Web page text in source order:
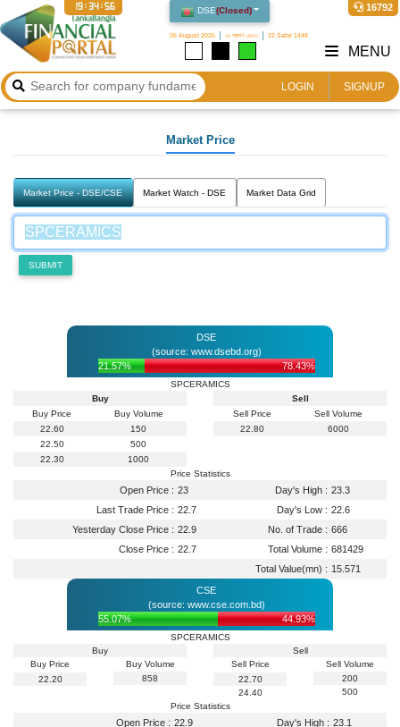
DSE(Closed)
06 August 2026 ২২ শ্রাবণ ১৪৩৩ 22 Safar 1448
16792
19:34:56
LOGIN SIGNUP
MENU
Market Price
Market Price - DSE/CSE Market Watch - DSE Market Data Grid
SUBMIT
DSE
(source: www.dsebd.org)
21.57%
78.43%
SPCERAMICS
Buy
Buy Price
Buy Volume
22.60
150
22.50
500
22.30
1000
Sell
Sell Price
Sell Volume
22.80
6000
Price Statistics
Open Price : 23 Day's High : 23.3
Last Trade Price : 22.7 Day's Low : 22.6
Yesterday Close Price : 22.9 No. of Trade : 666
Close Price : 22.7 Total Volume : 681429
Total Value(mn) : 15.571
CSE
(source: www.cse.com.bd)
55.07%
44.93%
SPCERAMICS
Buy
Buy Price
22.20
Buy Volume
858
Sell
Sell Price
22.70
24.40
Sell Volume
200
500
Price Statistics
Open Price : 22.9 Day's High : 23.1